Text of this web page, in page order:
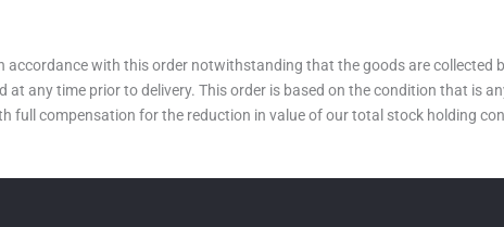
accordance with this order notwithstanding that the goods are
any time prior to delivery. This order is based on the condition that is
full compensation for the reduction in value of our total stock holding